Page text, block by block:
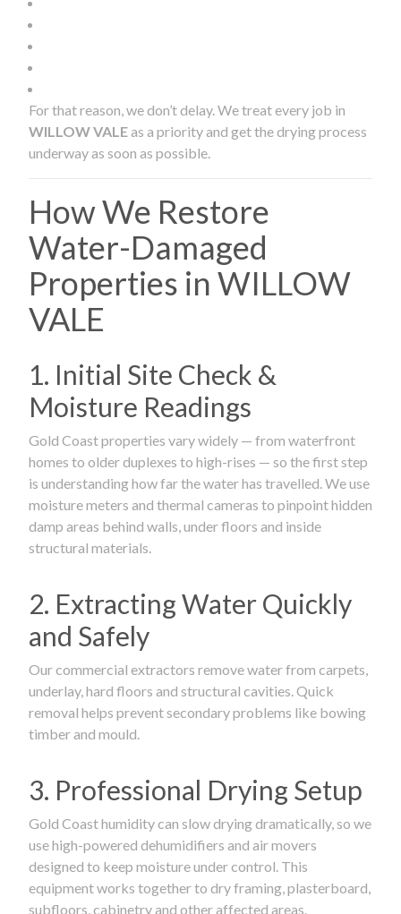
For that reason, we don’t delay. We treat every job in
WILLOW VALEas a priority and get the drying process
underway as soon as possible.
How We Restore
Water-Damaged
Properties in WILLOW
VALE
1. Initial Site Check &
Moisture Readings
Gold Coast properties vary widely — from waterfront
homes to older duplexes to high-rises — so the first step
is understanding how far the water has travelled. We use
moisture meters and thermal cameras to pinpoint hidden
damp areas behind walls, under floors and inside
structural materials.
2. Extracting Water Quickly
and Safely
Our commercial extractors remove water from carpets,
underlay, hard floors and structural cavities. Quick
removal helps prevent secondary problems like bowing
timber and mould.
3. Professional Drying Setup
Gold Coast humidity can slow drying dramatically, so we
use high-powered dehumidifiers and air movers
designed to keep moisture under control. This
equipment works together to dry framing, plasterboard,
subfloors, cabinetry and other affected areas.